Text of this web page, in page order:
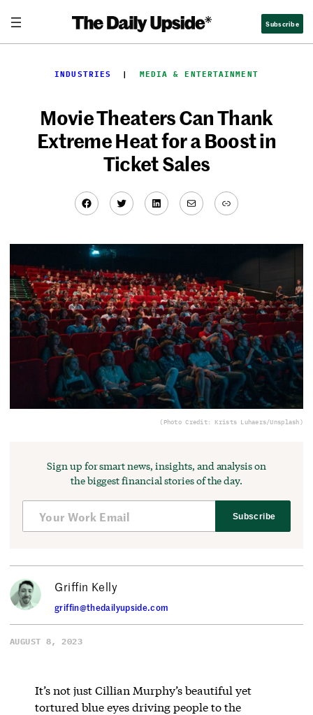
content
Subscribe
INDUSTRIES
  |
MEDIA & ENTERTAINMENT
Movie Theaters Can Thank
Extreme Heat for a Boost in
Ticket Sales
Facebook
TwitterLinkedIn
MailLink
(Photo Credit: Krists Luhaers/Unsplash)
Sign up for smart news, insights, and analysis on
the biggest financial stories of the day.
Subscribe
Griffin Kelly
griffin@thedailyupside.com
AUGUST 8, 2023
It’s not just Cillian Murphy’s beautiful yet
tortured blue eyes driving people to the